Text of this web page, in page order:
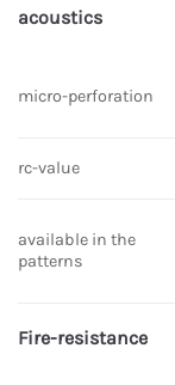
acoustics
micro-perforation
rc-value
available in the
patterns
Fire-resistance